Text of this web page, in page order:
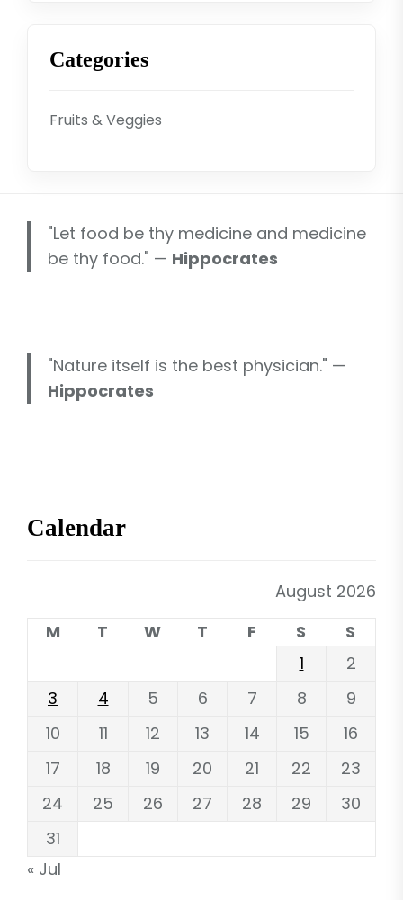
Categories
Fruits & Veggies
"Let food be thy medicine and medicine
be thy food." — Hippocrates
"Nature itself is the best physician." —
Hippocrates
Calendar
August 2026
M
T W T F S
S
1
2
3
4 5 6 7 8
9
10
11 12 13 14 15
16
17
18 19 20 21 22
23
24
25 26 27 28 29
30
31
« Jul